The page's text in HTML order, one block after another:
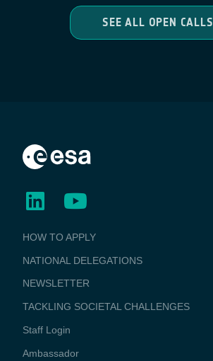
SEE ALL OPEN CALLS
BUSINESS
APPLICATIONS
HOW TO APPLY
NATIONAL DELEGATIONS
NEWSLETTER
TACKLING SOCIETAL CHALLENGES
Staff Login
Media
Ambassador